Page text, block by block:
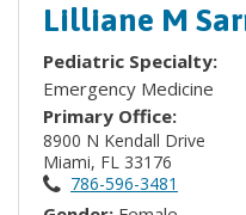
Lilliane M
Pediatric Specialty:
Emergency Medicine
Primary Office:
8900 N Kendall Drive
Miami, FL 33176
786-596-3481